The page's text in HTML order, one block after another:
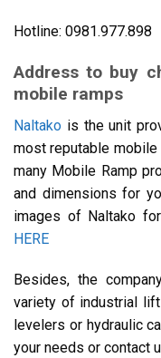
Hotline: 0981.977.898
Address to buy
mobile ramps
Naltako is the unit
most reputable mobile
many Mobile Ramp
and dimensions for
images of Naltako
HERE
Besides, the
variety of industrial
levelers or hydraulic
your needs or contact